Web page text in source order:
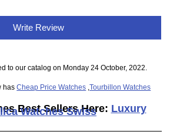
Write Review
to our catalog on Monday 24 October, 2022.
hasCheap Price Watches ,Tourbillon Watches
Best Sellers Here: Luxury
Watches Swiss